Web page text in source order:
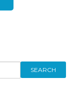
SEARCH